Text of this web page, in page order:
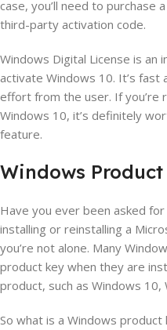
case, you’ll need to purchase
third-party activation code.
Windows Digital License is an
activate Windows 10. It’s fast
effort from the user. If you’re
Windows 10, it’s definitely
feature.
Windows Product
Have you ever been asked
installing or reinstalling a
you’re not alone. Many
product key when they are
product, such as Windows 10,
So what is a Windows